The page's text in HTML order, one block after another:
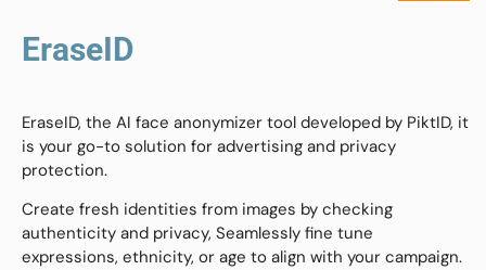
EraseID
EraseID, the AI face anonymizer tool developed by PiktID, it
is your go-to solution for advertising and privacy
protection.
Create fresh identities from images by checking
authenticity and privacy, Seamlessly fine tune
expressions, ethnicity, or age to align with your campaign.